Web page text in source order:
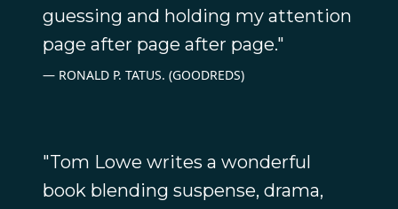
guessing and holding my attention
page after page after page."
RONALD P. TATUS. (GOODREDS)
"Tom Lowe writes a wonderful
book blending suspense, drama,